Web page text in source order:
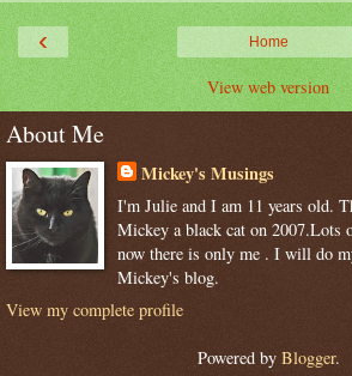
‹ Home
View web version
About Me
Mickey's Musings
I'm Julie and I am 11 years old.
Mickey a black cat on 2007.Lots
now there is only me . I will do
Mickey's blog.
View my complete profile
Powered by Blogger.